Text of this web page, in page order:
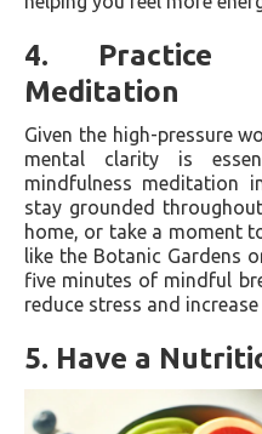
4. Practice
Meditation
Given the high-pressure
mental clarity is
mindfulness meditation
stay grounded
home, or take a moment
like the Botanic Gardens
five minutes of mindful
reduce stress and
5. Have a